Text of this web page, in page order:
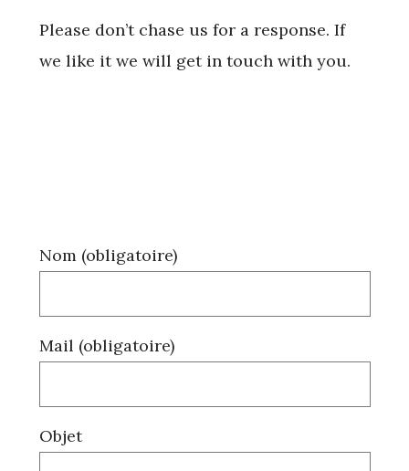
Please don’t chase us for a response. If
we like it we will get in touch with you.
Nom (obligatoire)
Mail (obligatoire)
Objet